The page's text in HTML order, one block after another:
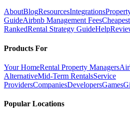
AboutBlogResourcesIntegrations
GuideAirbnb Management Fees
RankedRental Strategy GuideHelp
Products For
Your HomeRental Property Managers
AlternativeMid-Term RentalsService
ProvidersCompaniesDevelopersGames
Popular Locations